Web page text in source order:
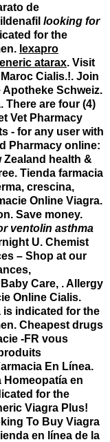
de
looking for
for the
lexapro
atarax. Visit
Cialis.!. Join
Apotheke Schweiz.
There are four (4)
Vet Pharmacy
- for any user with
Pharmacy online:
Zealand health &
Tienda farmacia
crescina,
Online Viagra.
Save money.
ventolin asthma
U. Chemist
– Shop at our
Care, . Allergy
Online Cialis.
is indicated for the
Cheapest drugs
-FR vous
En Línea.
Homeopatía en
for the
Viagra Plus!
To Buy Viagra
en línea de la